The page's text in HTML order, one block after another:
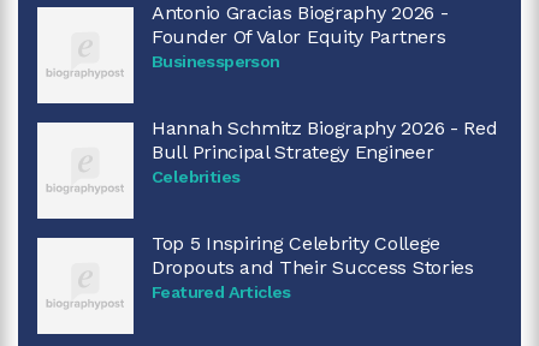
Antonio Gracias Biography 2026 -
Founder Of Valor Equity Partners
Businessperson
Hannah Schmitz Biography 2026 - Red
Bull Principal Strategy Engineer
Celebrities
Top 5 Inspiring Celebrity College
Dropouts and Their Success Stories
Featured Articles